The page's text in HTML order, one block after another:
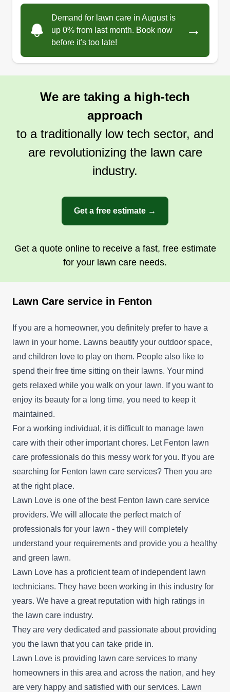
Demand for lawn care in August is
up 0% from last month. Book now
before it's too late!
→
We are taking a high-tech
approach
to a traditionally low tech sector, and
are revolutionizing the lawn care
industry.
Get a free estimate →
Get a quote online to receive a fast, free estimate
for your lawn care needs.
Lawn Care service in Fenton
If you are a homeowner, you definitely prefer to have a
lawn in your home. Lawns beautify your outdoor space,
and children love to play on them. People also like to
spend their free time sitting on their lawns. Your mind
gets relaxed while you walk on your lawn. If you want to
enjoy its beauty for a long time, you need to keep it
maintained.
For a working individual, it is difficult to manage lawn
care with their other important chores. Let Fenton lawn
care professionals do this messy work for you. If you are
searching for Fenton lawn care services? Then you are
at the right place.
Lawn Love is one of the best Fenton lawn care service
providers. We will allocate the perfect match of
professionals for your lawn - they will completely
understand your requirements and provide you a healthy
and green lawn.
Lawn Love has a proficient team of independent lawn
technicians. They have been working in this industry for
years. We have a great reputation with high ratings in
the lawn care industry.
They are very dedicated and passionate about providing
you the lawn that you can take pride in.
Lawn Love is providing lawn care services to many
homeowners in this area and across the nation, and hey
are very happy and satisfied with our services. Lawn